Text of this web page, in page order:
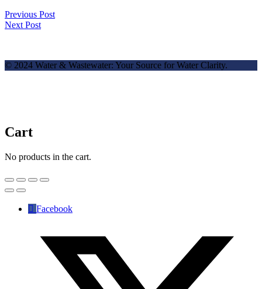
Previous Post
Next Post
© 2024 Water & Wastewater: Your Source for Water Clarity.
Cart
No products in the cart.
Facebook